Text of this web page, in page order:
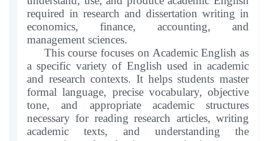
required in research and dissertation writing in
economics, finance, accounting, and
management sciences.
This course focuses on Academic English as
a specific variety of English used in academic
and research contexts. It helps students master
formal language, precise vocabulary, objective
tone, and appropriate academic structures
necessary for reading research articles, writing
academic texts, and understanding the
in
this
course
course